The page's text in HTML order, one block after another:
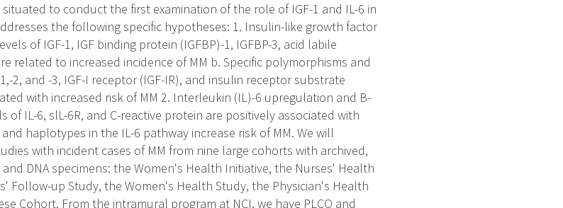
to conduct the first examination of the role of IGF-1 and IL-6 in
the following specific hypotheses: 1. Insulin-like growth factor
of IGF-1, IGF binding protein (IGFBP)-1, IGFBP-3, acid labile
related to increased incidence of MM b. Specific polymorphisms and
2, and -3, IGF-I receptor (IGF-IR), and insulin receptor substrate
with increased risk of MM 2. Interleukin (IL)-6 upregulation and B-
of IL-6, slL-6R, and C-reactive protein are positively associated with
haplotypes in the IL-6 pathway increase risk of MM. We will
with incident cases of MM from nine large cohorts with archived,
DNA specimens: the Women's Health Initiative, the Nurses' Health
Follow-up Study, the Women's Health Study, the Physician's Health
Cohort. From the intramural program at NCI, we have PLCO and